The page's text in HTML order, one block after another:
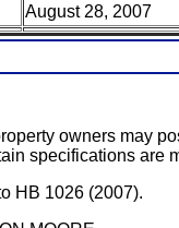
August 28, 2007
owners may
specifications are
HB 1026 (2007).